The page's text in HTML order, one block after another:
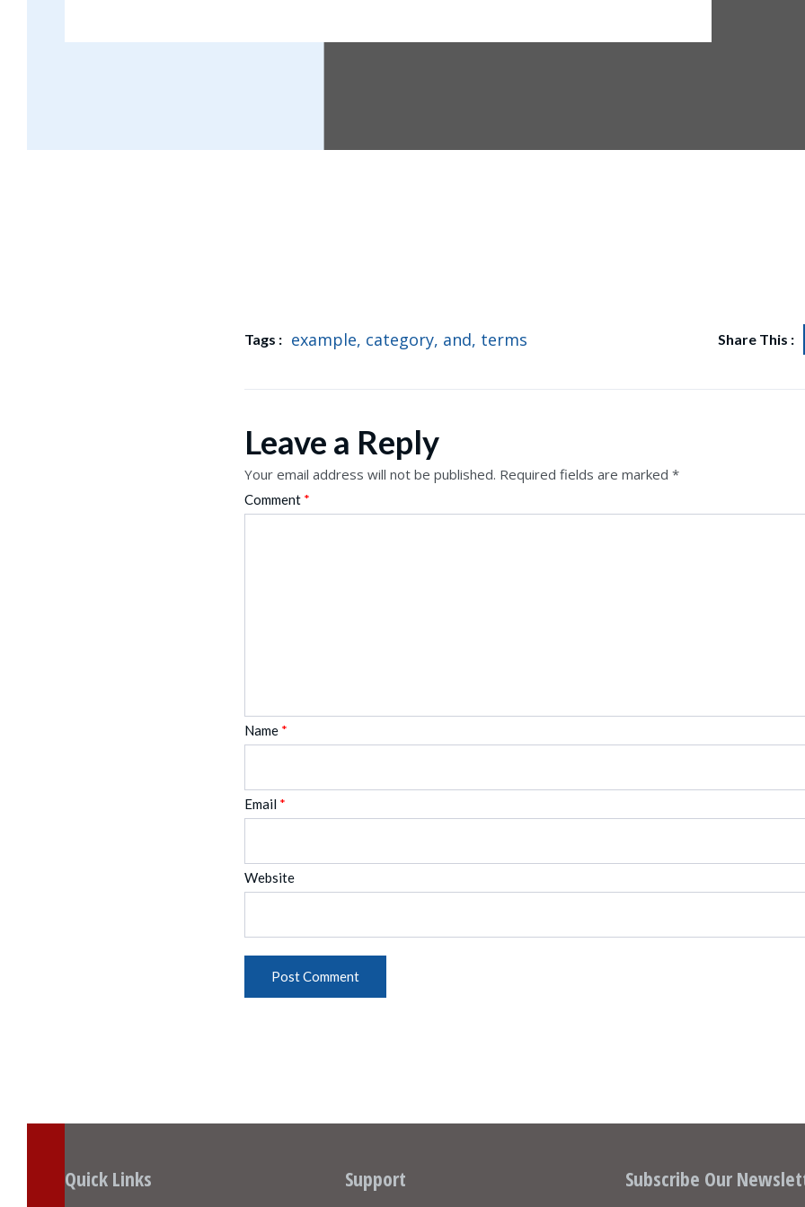
Tags : example, category, and, terms Share This :
Leave a Reply
Your email address will not be published. Required fields are marked *
Comment *
Name *
Email *
Website
Quick Links Support Subscribe Our